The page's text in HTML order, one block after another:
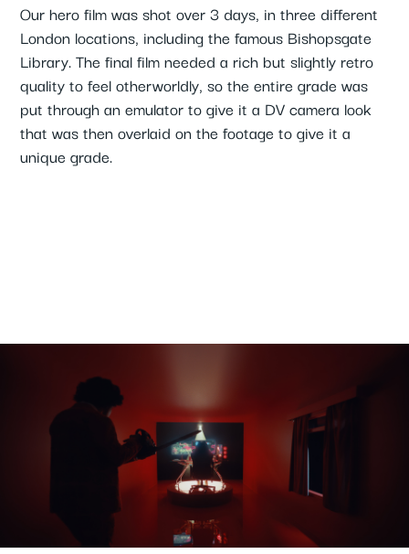
Our hero film was shot over 3 days, in three different
London locations, including the famous Bishopsgate
Library. The final film needed a rich but slightly retro
quality to feel otherworldly, so the entire grade was
put through an emulator to give it a DV camera look
that was then overlaid on the footage to give it a
unique grade.